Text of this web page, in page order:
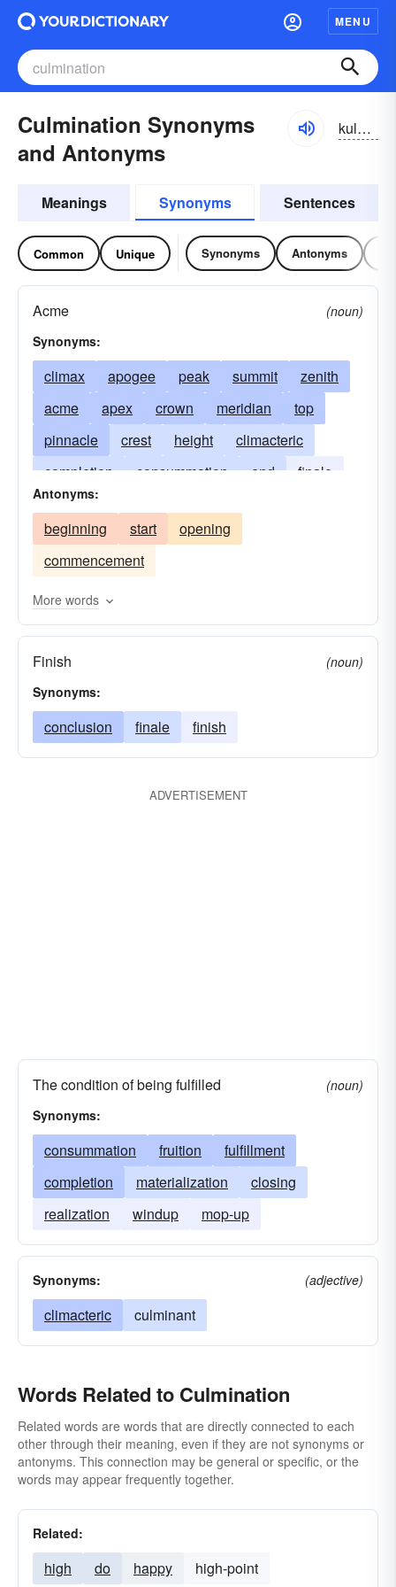
MENU
Culmination Synonyms
and Antonyms
kulmənāzhən
Meanings Synonyms Sentences
Common Unique Synonyms Antonyms
Acme
(noun)
Synonyms:
climax apogee peak summit
zenith
acme
apex crown meridian
top
pinnacle
crest height
climacteric
completion
consummation end
finale
maximum
fastigium
vertex
Antonyms:
beginning start
opening
commencement
More words
Finish
(noun)
Synonyms:
conclusion finale finish
ADVERTISEMENT
The condition of being fulfilled
(noun)
Synonyms:
consummation fruition
fulfillment
completion
materialization
closing
realization
windup mop-up
Synonyms: (adjective)
climacteric culminant
Words Related to Culmination
Related words are words that are directly connected to each
other through their meaning, even if they are not synonyms or
antonyms. This connection may be general or specific, or the
words may appear frequently together.
Related:
high do happy high-point